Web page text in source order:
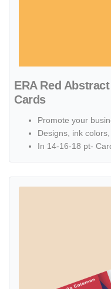
ERA Red
Cards
Promote your
Designs, ink
In 14-16-18 pt-